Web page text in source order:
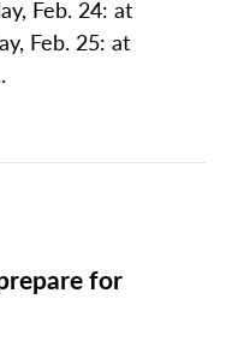
Feb. 24: at
Feb. 25: at
for